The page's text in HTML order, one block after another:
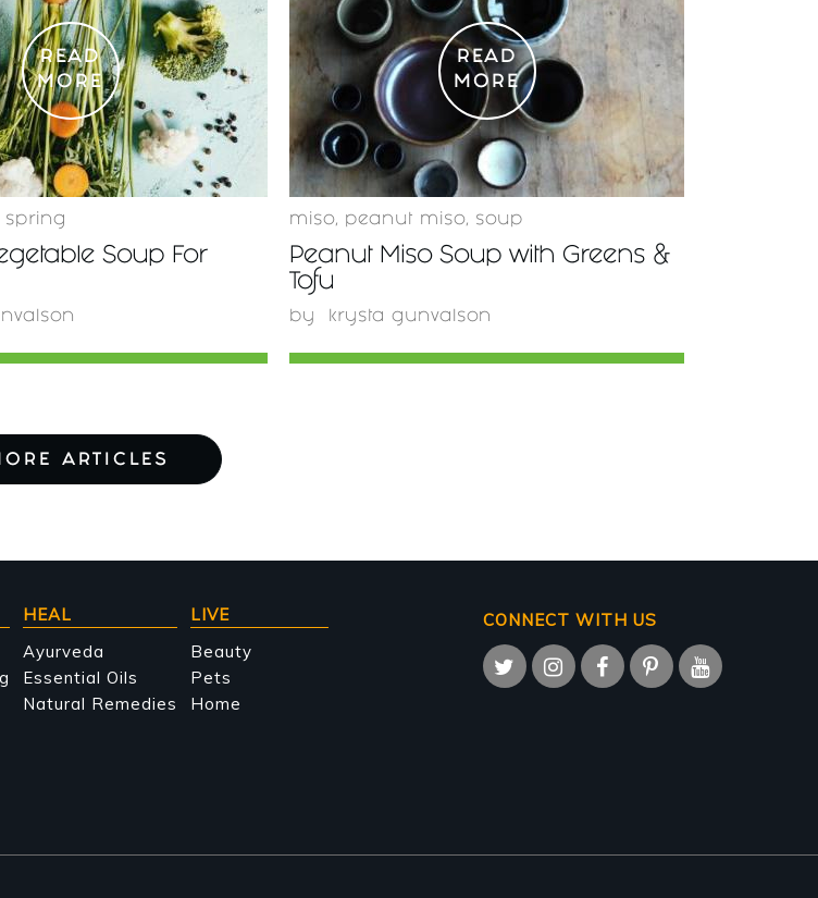
READ
MORE
spring
Soup For
READ
MORE
miso peanut miso soup
Peanut Miso Soup with Greens &
Tofu
by krysta gunvalson
ARTICLES
CONNECT WITH US
HEAL
Ayurveda
Essential Oils
Natural Remedies
LIVE
Beauty
Pets
Home